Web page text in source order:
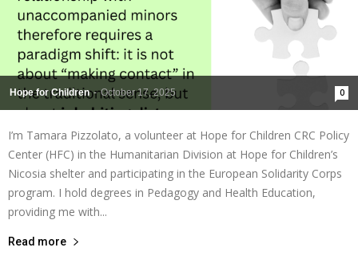
Hope for Children - October 17, 2025 0
I’m Tamara Pizzolato, a volunteer at Hope for Children CRC Policy
Center (HFC) in the Humanitarian Division at Hope for Children’s
Nicosia shelter and participating in the European Solidarity Corps
program. I hold degrees in Pedagogy and Health Education,
providing me with...
Read more